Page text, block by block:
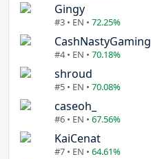
Gingy
#3 • EN • 72.25%
CashNastyGaming
#4 • EN • 70.18%
shroud
#5 • EN • 70.08%
caseoh_
#6 • EN • 67.56%
KaiCenat
#7 • EN • 64.61%